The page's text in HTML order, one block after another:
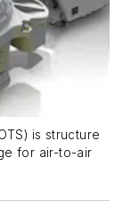
is structure
for air-to-air